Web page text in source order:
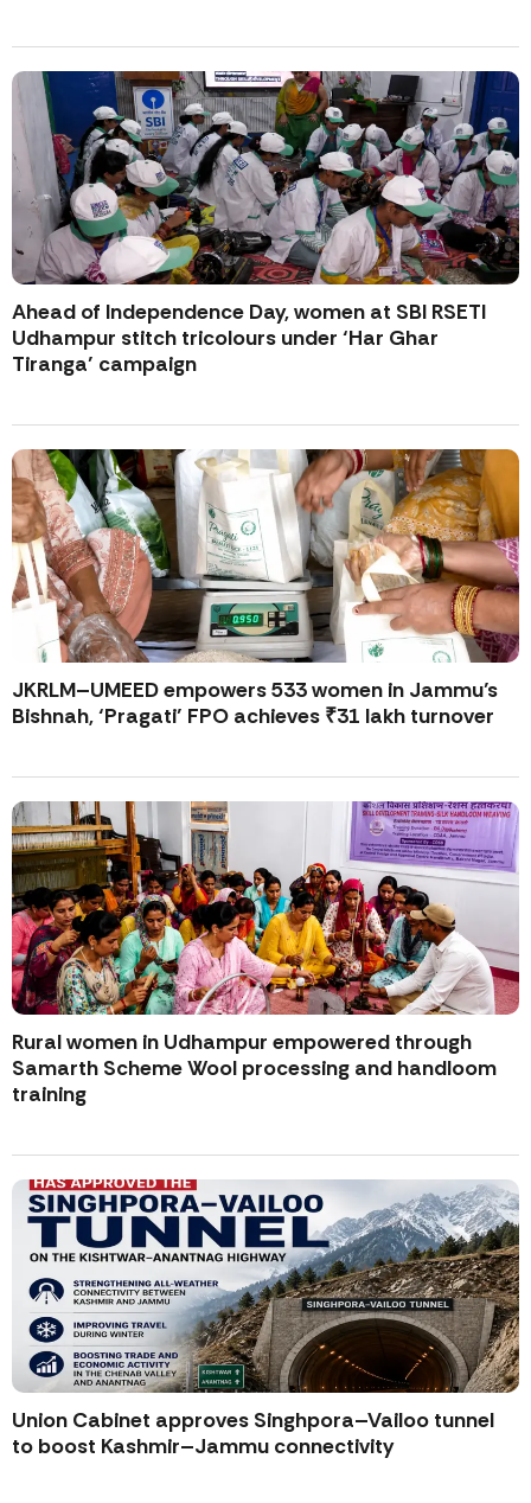
Ahead of Independence Day, women at SBI RSETI
Udhampur stitch tricolours under ‘Har Ghar
Tiranga’ campaign
JKRLM–UMEED empowers 533 women in Jammu’s
Bishnah, ‘Pragati’ FPO achieves ₹31 lakh turnover
Rural women in Udhampur empowered through
Samarth Scheme Wool processing and handloom
training
Union Cabinet approves Singhpora–Vailoo tunnel
to boost Kashmir–Jammu connectivity